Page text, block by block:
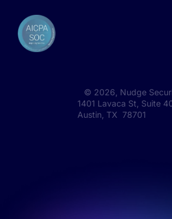
© 2026 , Nudge
1401 Lavaca St, Suite
Austin, TX 78701